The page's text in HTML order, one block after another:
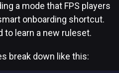
a mode that FPS players
onboarding shortcut.
to learn a new ruleset.
break down like this: